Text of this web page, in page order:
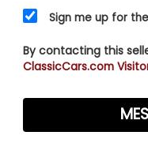
Sign me up for
By contacting this
ClassicCars.com